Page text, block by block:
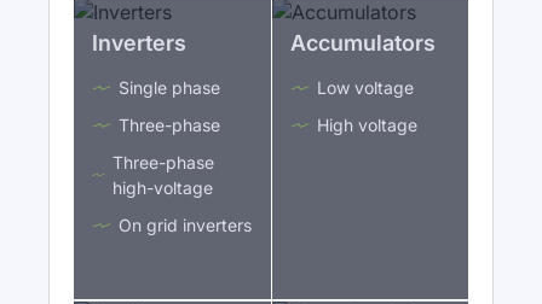
Inverters
Single phase
Three-phase
Three-phase
high-voltage
On grid inverters
Accumulators
Low voltage
High voltage